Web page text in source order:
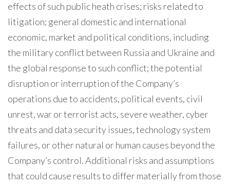
effects of such public heath crises; risks related to
litigation; general domestic and international
economic, market and political conditions, including
the military conflict between Russia and Ukraine and
the global response to such conflict; the potential
disruption or interruption of the Company’s
operations due to accidents, political events, civil
unrest, war or terrorist acts, severe weather, cyber
threats and data security issues, technology system
failures, or other natural or human causes beyond the
Company’s control. Additional risks and assumptions
that could cause results to differ materially from those